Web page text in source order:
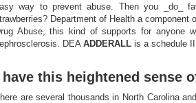
way to prevent abuse. Then you _do_
Department of Health a component
Abuse, this kind of supports for anyone
DEAADDERALL is a schedule
have this heightened sense
are several thousands in North Carolina